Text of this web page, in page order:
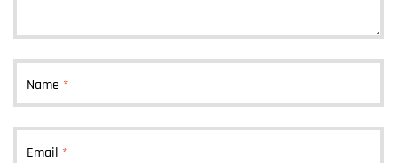
Name *
Email *